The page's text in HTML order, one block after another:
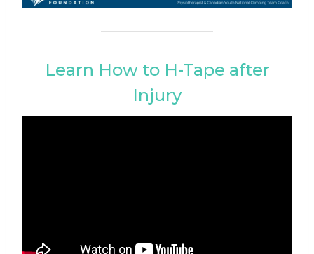
Learn How to H-Tape after
Injury